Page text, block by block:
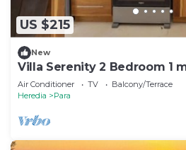
US $215
New
Villa Serenity 2 Bedroom 1
beach
Air Conditioner TV
Balcony/Terrace
Heredia
Para